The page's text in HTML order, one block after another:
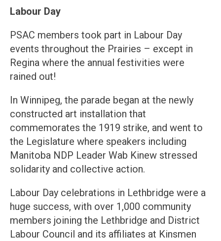
Labour Day
PSAC members took part in Labour Day
events throughout the Prairies – except in
Regina where the annual festivities were
rained out!
In Winnipeg, the parade began at the newly
constructed art installation that
commemorates the 1919 strike, and went to
the Legislature where speakers including
Manitoba NDP Leader Wab Kinew stressed
solidarity and collective action.
Labour Day celebrations in Lethbridge were a
huge success, with over 1,000 community
members joining the Lethbridge and District
Labour Council and its affiliates at Kinsmen